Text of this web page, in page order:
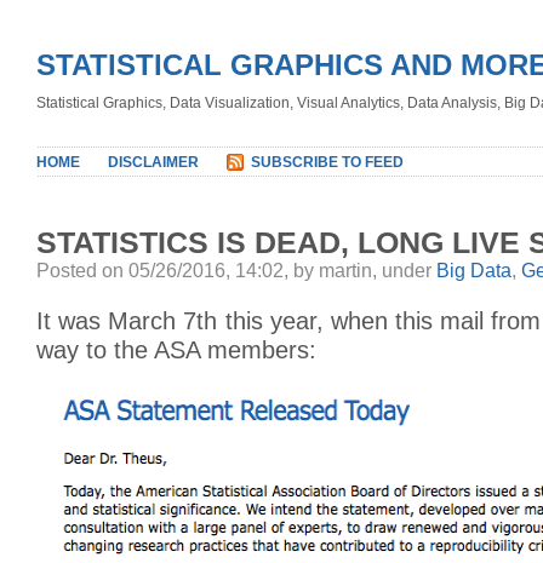
STATISTICAL GRAPHICS AND
Statistical Graphics, Data Visualization, Visual Analytics, Data Analysis, Big
HOME DISCLAIMER SUBSCRIBE TO FEED
STATISTICS IS DEAD, LONG LIVE
Posted on 05/26/2016, 14:02, by martin, under Big Data,
It was March 7th this year, when this mail
way to the ASA members: